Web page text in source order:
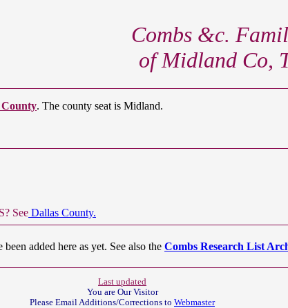
Combs &c.
of Midland Co,
County. The county seat is Midland.
See Dallas County.
added here as yet. See also the Combs Research List
Last updated
You are OurVisitor
Please Email Additions/Corrections to Webmaster